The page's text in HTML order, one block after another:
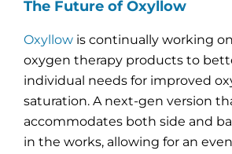
The Future of Oxyllow
Oxyllow is continually working
oxygen therapy products to
individual needs for improved
saturation. A next-gen version
accommodates both side and
in the works, allowing for an